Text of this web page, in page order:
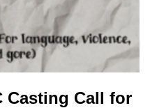
Casting Call for